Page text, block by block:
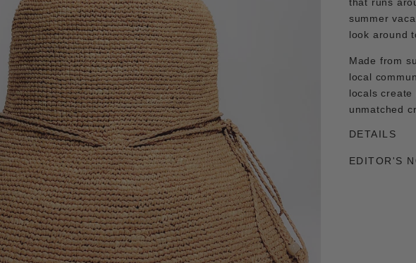
that runs
summer
look around
Made from
local
locals create
unmatched
DETAILS
EDITOR'S